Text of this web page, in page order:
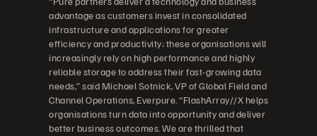
advantage as customers invest in consolidated
infrastructure and applications for greater
efficiency and productivity; these organisations will
increasingly rely on high performance and highly
reliable storage to address their fast-growing data
needs,” said Michael Sotnick, VP of Global Field and
Channel Operations, Everpure. “FlashArray//X helps
organisations turn data into opportunity and deliver
better business outcomes. We are thrilled that